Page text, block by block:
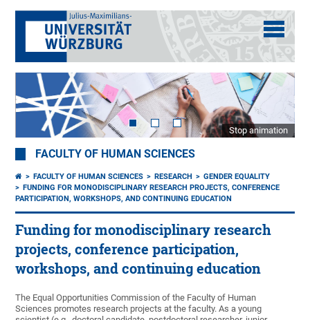
Stop animation
FACULTY OF HUMAN SCIENCES
FACULTY OF HUMAN SCIENCES RESEARCH
GENDER EQUALITY
FUNDING FOR MONODISCIPLINARY RESEARCH PROJECTS, CONFERENCE
PARTICIPATION, WORKSHOPS, AND CONTINUING EDUCATION
Funding for monodisciplinary research
projects, conference participation,
workshops, and continuing education
The Equal Opportunities Commission of the Faculty of Human
Sciences promotes research projects at the faculty. As a young